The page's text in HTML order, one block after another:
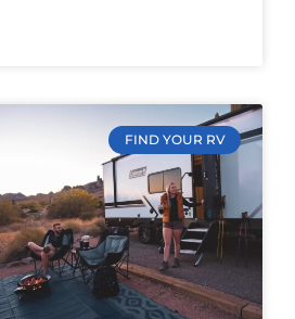
FIND YOUR RV